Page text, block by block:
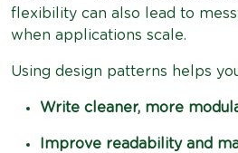
flexibility can also lead to
when applications scale.
Using design patterns helps
Write cleaner, more
Improve readability and